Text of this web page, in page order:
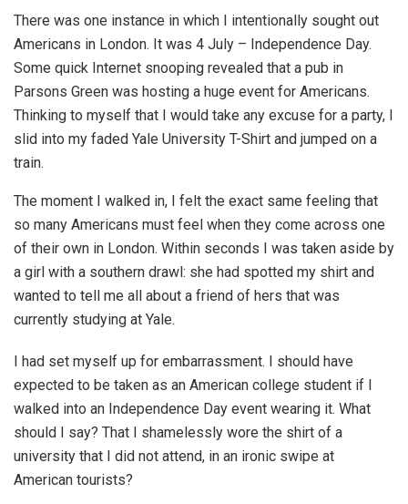
There was one instance in which I intentionally sought out
Americans in London. It was 4 July – Independence Day.
Some quick Internet snooping revealed that a pub in
Parsons Green was hosting a huge event for Americans.
Thinking to myself that I would take any excuse for a party, I
slid into my faded Yale University T-Shirt and jumped on a
train.
The moment I walked in, I felt the exact same feeling that
so many Americans must feel when they come across one
of their own in London. Within seconds I was taken aside by
a girl with a southern drawl: she had spotted my shirt and
wanted to tell me all about a friend of hers that was
currently studying at Yale.
I had set myself up for embarrassment. I should have
expected to be taken as an American college student if I
walked into an Independence Day event wearing it. What
should I say? That I shamelessly wore the shirt of a
university that I did not attend, in an ironic swipe at
American tourists?